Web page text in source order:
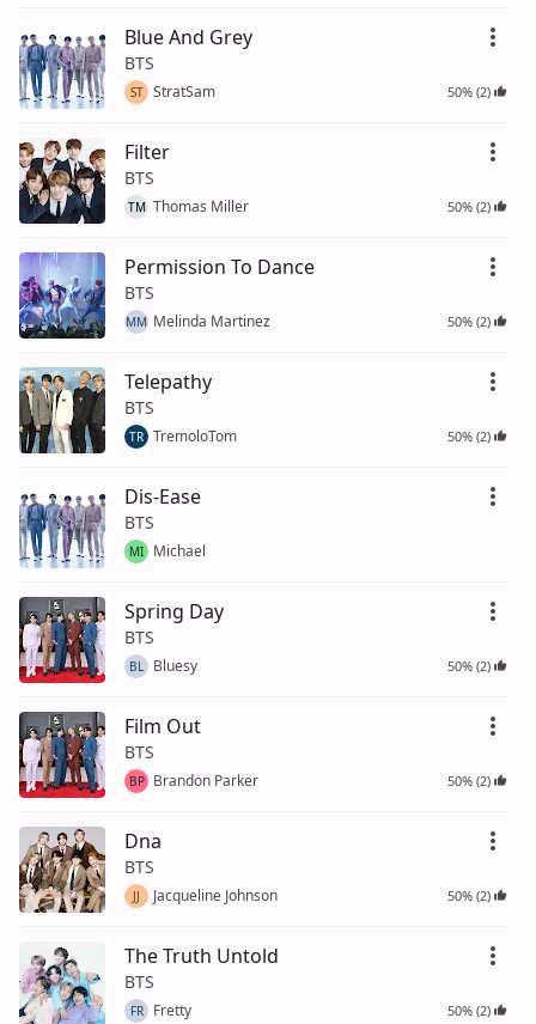
Blue And Grey
BTS
ST StratSam 50% (2)
Filter
BTS
TM Thomas Miller 50% (2)
Permission To Dance
BTS
MM Melinda Martinez 50% (2)
Telepathy
BTS
TR TremoloTom 50% (2)
Dis-Ease
BTS
MI Michael
Spring Day
BTS
BL Bluesy 50% (2)
Film Out
BTS
BP Brandon Parker 50% (2)
Dna
BTS
JJ Jacqueline Johnson 50% (2)
The Truth Untold
BTS
FR Fretty 50% (2)